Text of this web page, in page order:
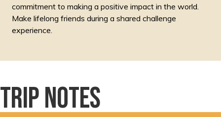
commitment to making a positive impact in the world.
Make lifelong friends during a shared challenge
experience.
Trip notes